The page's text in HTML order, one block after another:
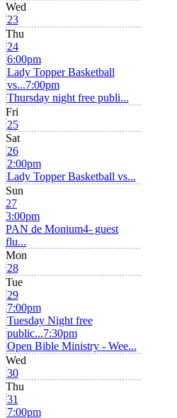
Wed
23
Thu
24
6:00pm
Lady Topper Basketball
vs...7:00pm
Thursday night free publi...
Fri
25
Sat
26
2:00pm
Lady Topper Basketball vs...
Sun
27
3:00pm
PAN de Monium4- guest
flu...
Mon
28
Tue
29
7:00pm
Tuesday Night free
public...7:30pm
Open Bible Ministry - Wee...
Wed
30
Thu
31
7:00pm